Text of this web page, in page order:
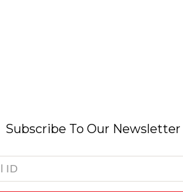
Subscribe To Our Newsletter